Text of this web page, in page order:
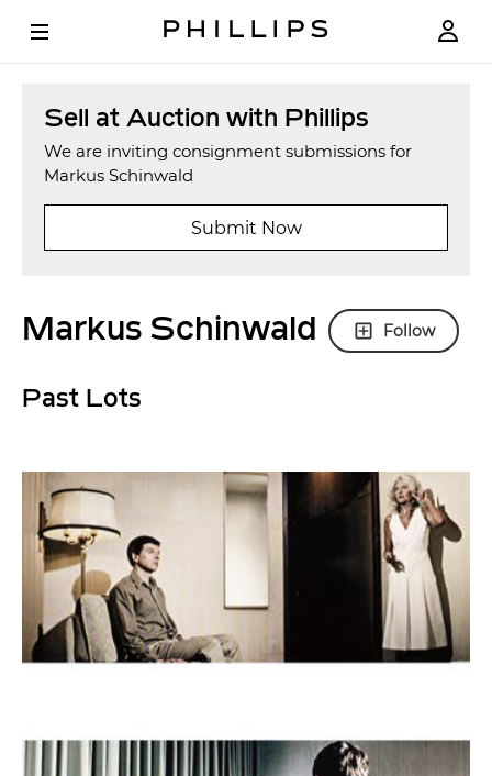
Sell at Auction with Phillips
We are inviting consignment submissions for
Markus Schinwald
Submit Now
Markus Schinwald Follow
Past Lots